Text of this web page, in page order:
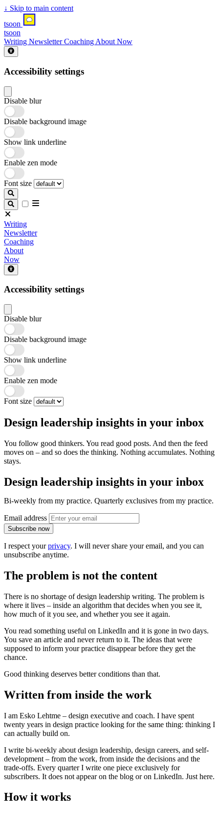
↓ Skip to main content
tsoon
tsoon
Writing NewsletterCoaching About Now
Accessibility settings
Disable blur
Disable background image
Show link underline
Enable zen mode
Font size
Writing
Newsletter
Coaching
About
Now
Accessibility settings
Disable blur
Disable background image
Show link underline
Enable zen mode
Font size
Design leadership insights in your inbox
You follow good thinkers. You read good posts. And then the feed
moves on – and so does the thinking. Nothing accumulates. Nothing
stays.
Design leadership insights in your inbox
Bi-weekly from my practice. Quarterly exclusives from my practice.
Email address
Subscribe now
I respect yourprivacy. I will never share your email, and you can
unsubscribe anytime.
The problem is not the content
There is no shortage of design leadership writing. The problem is
where it lives – inside an algorithm that decides when you see it,
how much of it you see, and whether you see it again.
You read something useful on LinkedIn and it is gone in two days.
You save an article and never return to it. The ideas that were
supposed to inform your practice disappear before they get the
chance.
Good thinking deserves better conditions than that.
Written from inside the work
I am Esko Lehtme – design executive and coach. I have spent
twenty years in design practice looking for the same thing: thinking I
can actually build on.
I write bi-weekly about design leadership, design careers, and self-
development – from the work, from inside the decisions and the
trade-offs. Every quarter I write one piece exclusively for
subscribers. It does not appear on the blog or on LinkedIn. Just here.
How it works